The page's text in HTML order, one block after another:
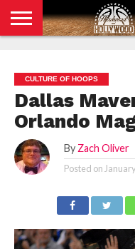
POLICY
CULTURE OF HOOPS
Dallas
Orlando
By Zach Oliver
Posted on